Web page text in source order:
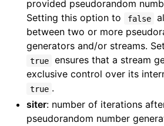
provided pseudorandom
Setting this option to
false
between two or more
generators and/or streams.
true
ensures that a stream
exclusive control over its
true .
siter: number of iterations
pseudorandom number